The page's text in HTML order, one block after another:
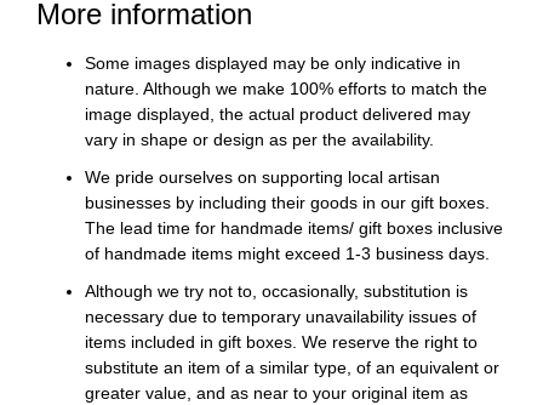
More information
Some images displayed may be only indicative in
nature. Although we make 100% efforts to match the
image displayed, the actual product delivered may
vary in shape or design as per the availability.
We pride ourselves on supporting local artisan
businesses by including their goods in our gift boxes.
The lead time for handmade items/ gift boxes inclusive
of handmade items might exceed 1-3 business days.
Although we try not to, occasionally, substitution is
necessary due to temporary unavailability issues of
items included in gift boxes. We reserve the right to
substitute an item of a similar type, of an equivalent or
greater value, and as near to your original item as